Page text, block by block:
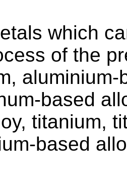
which
of the
based
titanium,
based